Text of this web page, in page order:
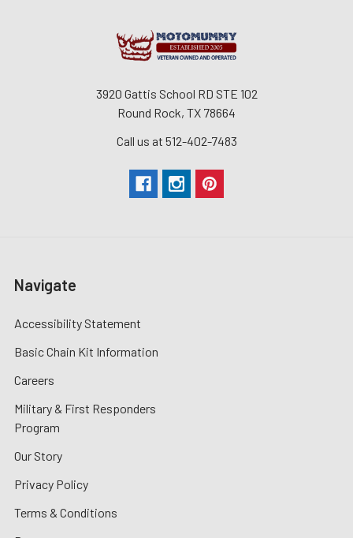
3920 Gattis School RD STE 102
Round Rock, TX 78664
Call us at 512-402-7483
Navigate
Accessibility Statement
Basic Chain Kit Information
Careers
Military & First Responders
Program
Our Story
Privacy Policy
Terms & Conditions